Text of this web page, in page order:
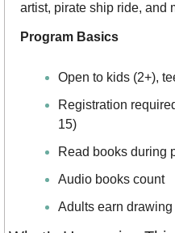
artist, pirate ship ride, and
Program Basics
Open to kids (2+),
Registration
15)
Read books during
Audio books count
Adults earn